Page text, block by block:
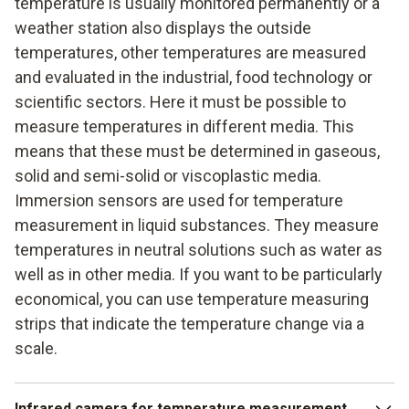
weather station also displays the outside
temperatures, other temperatures are measured
and evaluated in the industrial, food technology or
scientific sectors. Here it must be possible to
measure temperatures in different media. This
means that these must be determined in gaseous,
solid and semi-solid or viscoplastic media.
Immersion sensors are used for temperature
measurement in liquid substances. They measure
temperatures in neutral solutions such as water as
well as in other media. If you want to be particularly
economical, you can use temperature measuring
strips that indicate the temperature change via a
scale.